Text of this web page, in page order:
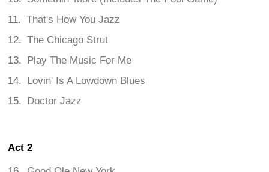
That's How You Jazz
The Chicago Strut
Play The Music For Me
Lovin' Is A Lowdown Blues
Doctor Jazz
Act 2